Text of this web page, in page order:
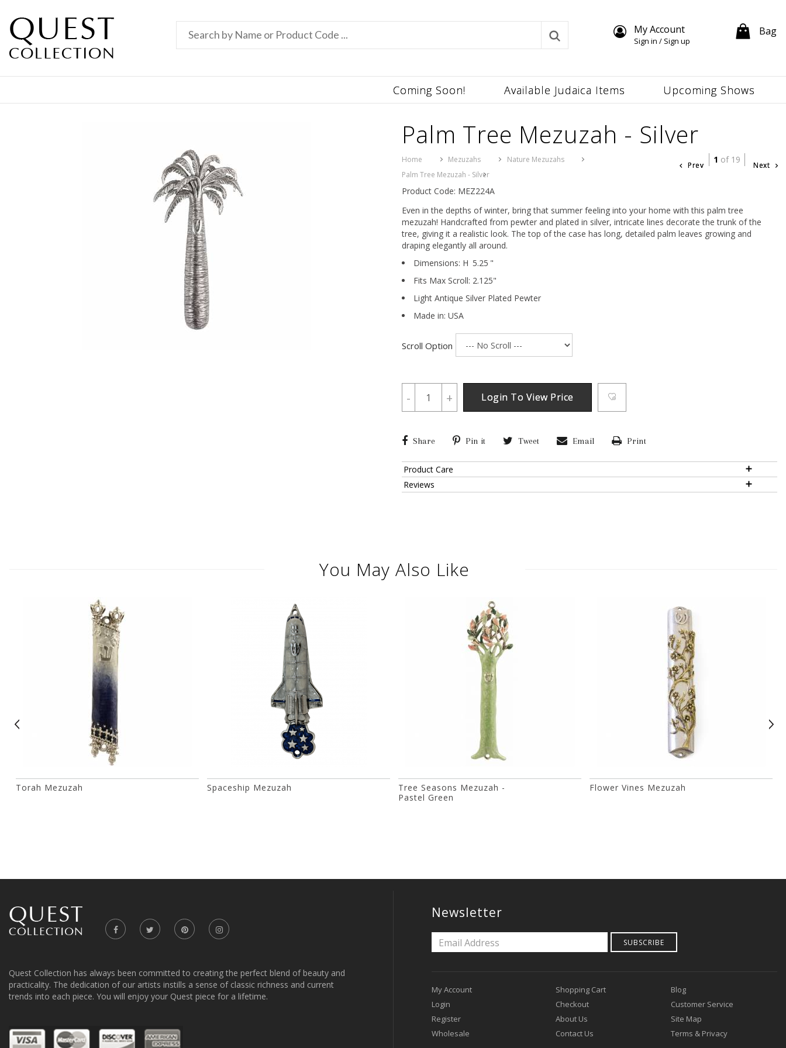
My Account
Sign in / Sign up
Bag
Upcoming Shows
Available Judaica Items
Coming Soon!
Palm Tree Mezuzah - Silver
Home Mezuzahs
Nature Mezuzahs
Palm Tree Mezuzah - Silver
Prev 1 of 19 Next
Product Code: MEZ224A
Even in the depths of winter, bring that summer feeling into your home with this palm tree
mezuzah! Handcrafted from pewter and plated in silver, intricate lines decorate the trunk of the
tree, giving it a realistic look. The top of the case has long, detailed palm leaves growing and
draping elegantly all around.
Dimensions: H 5.25 "
Fits Max Scroll: 2.125"
Light Antique Silver Plated Pewter
Made in: USA
Scroll Option
- + Login To View Price
Share Pin it Tweet Email Print
Product Care
Reviews
You May Also Like
Torah Mezuzah Spaceship Mezuzah
Tree Seasons Mezuzah -
Pastel Green
Flower Vines Mezuzah
Quest Collection has always been committed to creating the perfect blend of beauty and
practicality. The dedication of our artists instills a sense of classic richness and current
trends into each piece. You will enjoy your Quest piece for a lifetime.
Newsletter
SUBSCRIBE
My Account
Login
Register
Wholesale
Shopping Cart
Checkout
About Us
Contact Us
Blog
Customer Service
Site Map
Terms & Privacy